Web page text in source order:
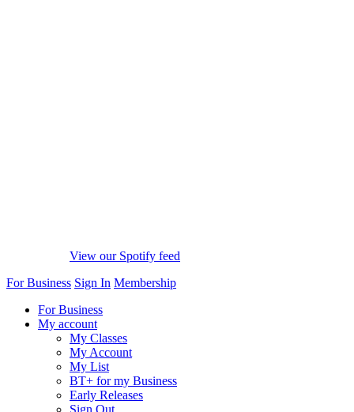
View our Spotify feed
For Business Sign In Membership
For Business
My account
My Classes
My Account
My List
BT+ for my Business
Early Releases